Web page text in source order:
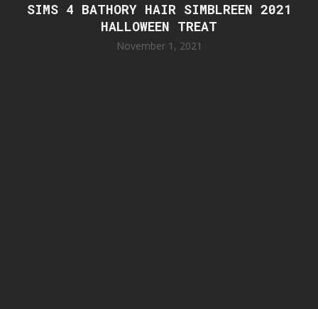
SIMS 4 BATHORY HAIR SIMBLREEN 2021
HALLOWEEN TREAT
November 1, 2021